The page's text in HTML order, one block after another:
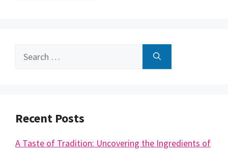
Search
Recent Posts
A Taste of Tradition: Uncovering the Ingredients of